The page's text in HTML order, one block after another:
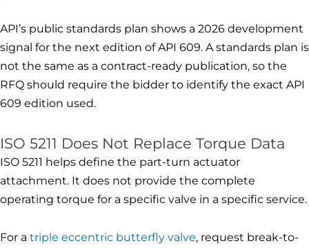
API’s public standards plan shows a 2026 development
signal for the next edition of API 609. A standards plan is
not the same as a contract-ready publication, so the
RFQ should require the bidder to identify the exact API
609 edition used.
ISO 5211 Does Not Replace Torque Data
ISO 5211 helps define the part-turn actuator
attachment. It does not provide the complete
operating torque for a specific valve in a specific service.
For a triple eccentric butterfly valve, request break-to-